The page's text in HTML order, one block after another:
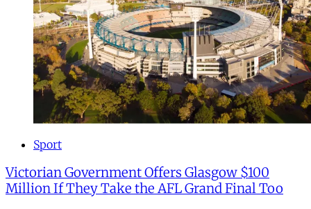
Sport
Victorian Government Offers Glasgow $100
Million If They Take the AFL Grand Final Too